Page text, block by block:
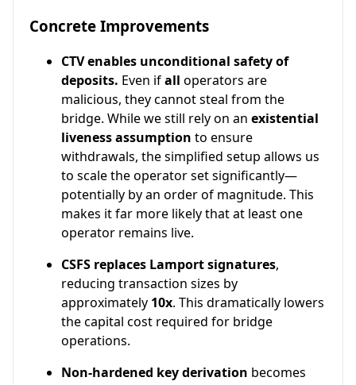
Concrete Improvements
CTV enables unconditional safety of
deposits. Even ifall operators are
malicious, they cannot steal from the
bridge. While we still rely on an existential
liveness assumption to ensure
withdrawals, the simplified setup allows us
to scale the operator set significantly—
potentially by an order of magnitude. This
makes it far more likely that at least one
operator remains live.
CSFS replaces Lamport signatures,
reducing transaction sizes by
approximately 10x. This dramatically lowers
the capital cost required for bridge
operations.
Non-hardened key derivation becomes